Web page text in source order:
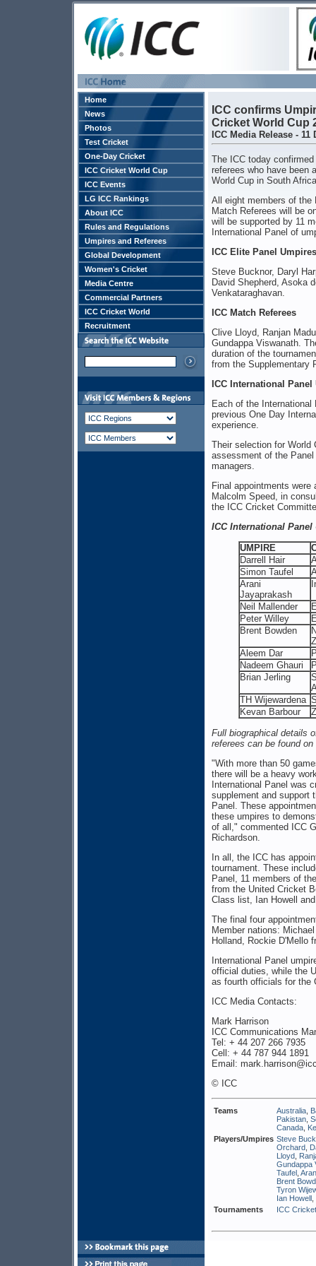
Home
News
Photos
Test Cricket
One-Day Cricket
ICC Cricket World Cup
ICC Events
LG ICC Rankings
About ICC
Rules and Regulations
Umpires and Referees
Global Development
Women's Cricket
Media Centre
Commercial Partners
ICC Cricket World
Recruitment
ICC confirms
Cricket World Cup
ICC Media Release - 11
The ICC today
referees who have been
World Cup in South
All eight members of the
Match Referees will be
will be supported by 11
International Panel of
ICC Elite Panel Umpires
Steve Bucknor, Daryl
David Shepherd, Asoka
Venkataraghavan.
ICC Match Referees
Clive Lloyd, Ranjan
Gundappa Viswanath.
duration of the
from the Supplementary
ICC International Panel
Each of the
previous One Day
experience.
Their selection for World
assessment of the
managers.
Final appointments
Malcolm Speed, in
the ICC Cricket
ICC International
UMPIRE
Darrell Hair
Simon Taufel
Arani
Jayaprakash
Neil Mallender
Peter Willey
Brent Bowden
Aleem Dar
Nadeem Ghauri
Brian Jerling
TH Wijewardena
Kevan Barbour
Full biographical details
referees can be found
"With more than 50
there will be a heavy
International Panel was
supplement and support
Panel. These
these umpires to
of all," commented ICC
Richardson.
In all, the ICC has
tournament. These
Panel, 11 members of
from the United Cricket
Class list, Ian Howell
The final four
Member nations:
Holland, Rockie D'Mello
International Panel
official duties, while the
as fourth officials for the
ICC Media Contacts:
Mark Harrison
ICC Communications
Tel: + 44 207 266 7935
Cell: + 44 787 944 1891
Email:
© ICC
Teams Australia
Pakistan
Canada
Players/Umpires Steve
Orchard
Lloyd
Gundappa
Taufel
Brent
Tyron
Ian Howell
Tournaments
ICC